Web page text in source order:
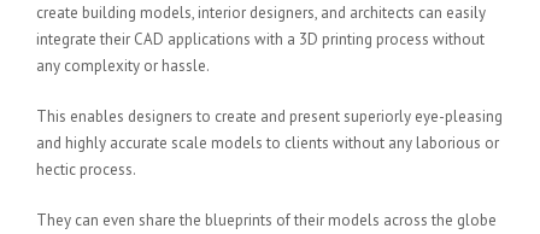
create building models, interior designers, and architects can easily
integrate their CAD applications with a 3D printing process without
any complexity or hassle.
This enables designers to create and present superiorly eye-pleasing
and highly accurate scale models to clients without any laborious or
hectic process.
They can even share the blueprints of their models across the globe